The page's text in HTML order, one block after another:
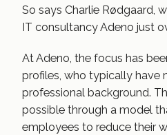
So says Charlie Rødgaard,
IT consultancy Adeno just
At Adeno, the focus has
profiles, who typically have
professional background.
possible through a model
employees to reduce their